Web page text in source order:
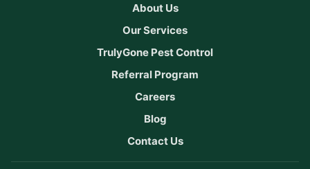
About Us
Our Services
TrulyGone Pest Control
Referral Program
Careers
Blog
Contact Us